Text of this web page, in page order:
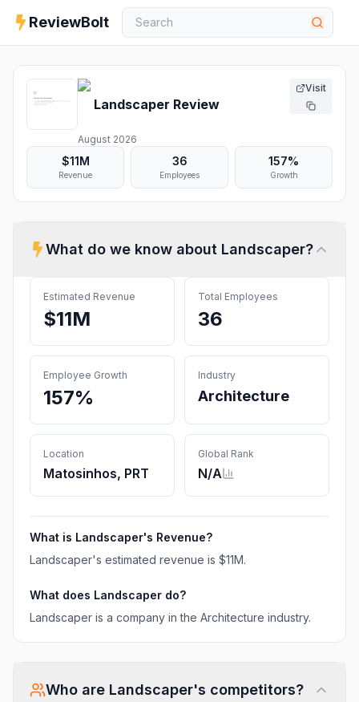
ReviewBolt
Landscaper Review
August 2026
Visit
$11M
Revenue
36
Employees
157%
Growth
What do we know about Landscaper?
Estimated Revenue
$11M
Total Employees
36
Employee Growth
157%
Industry
Architecture
Location
Matosinhos, PRT
Global Rank
N/A
What is Landscaper's Revenue?
Landscaper's estimated revenue is $11M.
What does Landscaper do?
Landscaper is a company in the Architecture industry.
Who are Landscaper's competitors?